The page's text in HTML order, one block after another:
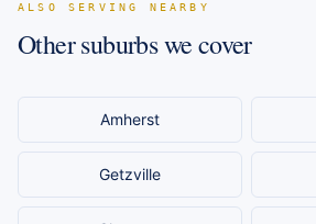
ALSO SERVING NEARBY
Other suburbs we cover
Amherst
Getzville